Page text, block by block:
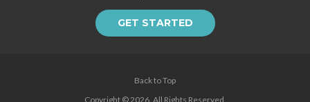
GET STARTED
Back to Top
Copyright © 2026. All Rights Reserved.